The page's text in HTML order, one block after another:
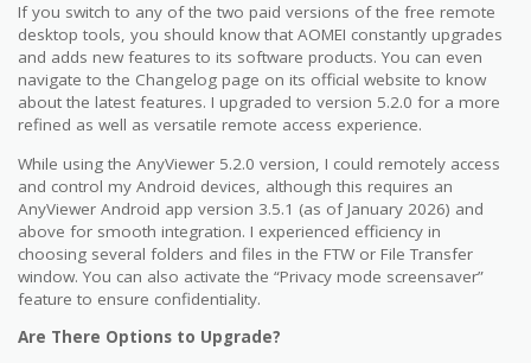
If you switch to any of the two paid versions of the free remote
desktop tools, you should know that AOMEI constantly upgrades
and adds new features to its software products. You can even
navigate to the Changelog page on its official website to know
about the latest features. I upgraded to version 5.2.0 for a more
refined as well as versatile remote access experience.
While using the AnyViewer 5.2.0 version, I could remotely access
and control my Android devices, although this requires an
AnyViewer Android app version 3.5.1 (as of January 2026) and
above for smooth integration. I experienced efficiency in
choosing several folders and files in the FTW or File Transfer
window. You can also activate the “Privacy mode screensaver”
feature to ensure confidentiality.
Are There Options to Upgrade?